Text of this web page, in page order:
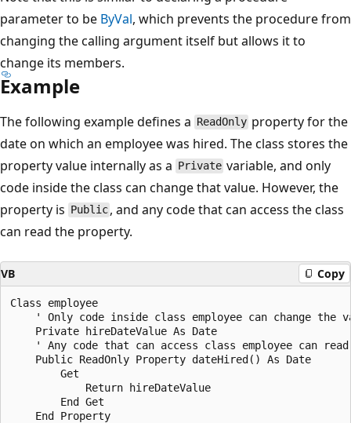
parameter to be ByVal, which prevents the procedure from
changing the calling argument itself but allows it to
change its members.
Example
The following example defines a ReadOnly property for the
date on which an employee was hired. The class stores the
property value internally as a Private variable, and only
code inside the class can change that value. However, the
property is Public , and any code that can access the class
can read the property.
VB Copy
Class employee
' Only code inside class employee can change the
    Private hireDateValue As Date
' Any code that can access class employee can
    Public ReadOnly Property dateHired() As Date
        Get
            Return hireDateValue
        End Get
    End Property